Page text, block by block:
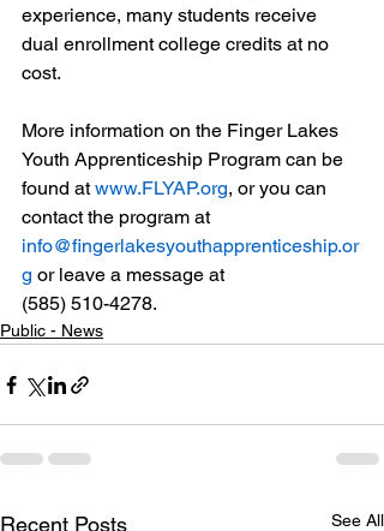
experience, many students receive
dual enrollment college credits at no
cost.
More information on the Finger Lakes
Youth Apprenticeship Program can be
found at www.FLYAP.org, or you can
contact the program at
info@fingerlakesyouthapprenticeship.or
g or leave a message at
(585) 510-4278.
Public - News
Recent Posts See All